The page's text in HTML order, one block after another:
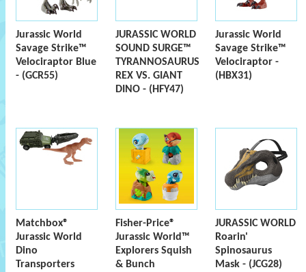
Jurassic World
Savage Strike™
Velociraptor Blue
- (GCR55)
JURASSIC WORLD
SOUND SURGE™
TYRANNOSAURUS
REX VS. GIANT
DINO - (HFY47)
Jurassic World
Savage Strike™
Velociraptor -
(HBX31)
Matchbox®
Jurassic World
Dino
Transporters
Fisher-Price®
Jurassic World™
Explorers Squish
& Bunch
JURASSIC WORLD
Roarin'
Spinosaurus
Mask - (JCG28)